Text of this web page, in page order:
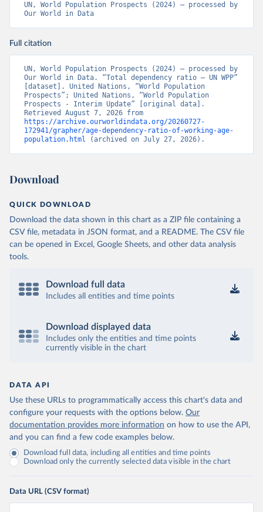
UN, World Population Prospects (2024) – processed by
Our World in Data
Full citation
UN, World Population Prospects (2024) – processed by
Our World in Data. “Total dependency ratio – UN WPP”
[dataset]. United Nations, “World Population
Prospects”; United Nations, “World Population
Prospects - Interim Update” [original data].
https://archive.ourworldindata.org/20260727-
172941/grapher/age-dependency-ratio-of-working-age-
population.html (archived on July 27, 2026).
Download
QUICK DOWNLOAD
Download the data shown in this chart as a ZIP file containing a
CSV file, metadata in JSON format, and a README. The CSV file
can be opened in Excel, Google Sheets, and other data analysis
tools.
Download full data
Includes all entities and time points
Download displayed data
Includes only the entities and time points
currently visible in the chart
DATA API
Use these URLs to programmatically access this chart's data and
configure your requests with the options below. Our
documentation provides more information on how to use the API,
and you can find a few code examples below.
Download full data, including all entities and time points
Download only the currently selected data visible in the chart
Data URL (CSV format)